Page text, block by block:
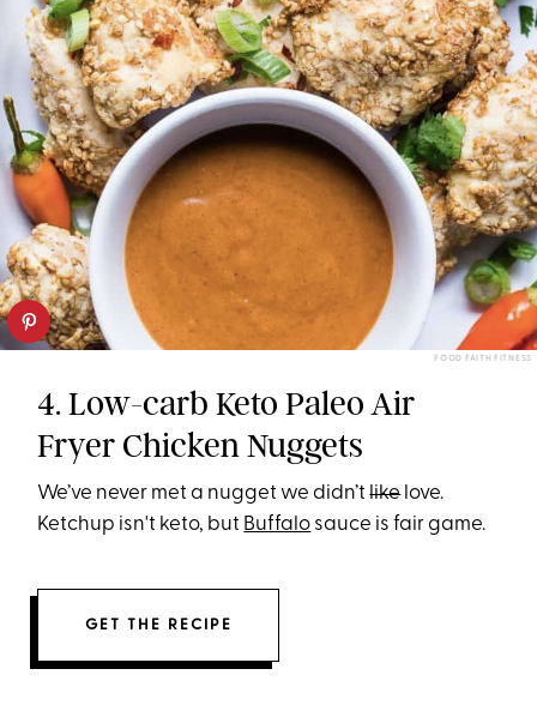
FOOD FAITH FITNESS
4. Low-carb Keto Paleo Air
Fryer Chicken Nuggets
We’ve never met a nugget we didn’tlikelove.
Ketchup isn't keto, but Buffalo sauce is fair game.
GET THE RECIPE